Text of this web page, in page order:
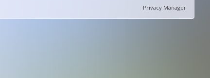
Privacy Manager